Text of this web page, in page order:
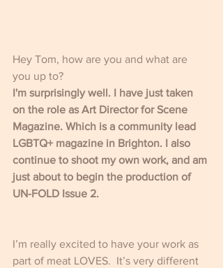
Hey Tom, how are you and what are
you up to?
I'm surprisingly well. I have just taken
on the role as Art Director for Scene
Magazine. Which is a community lead
LGBTQ+ magazine in Brighton. I also
continue to shoot my own work, and am
just about to begin the production of
UN-FOLD Issue 2.
I’m really excited to have your work as
part of meat LOVES.  It’s very different